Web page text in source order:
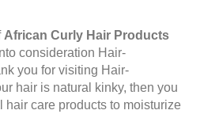
African Curly Hair Products
consideration Hair-
you for visiting Hair-
hair is natural kinky, then you
hair care products to moisturize